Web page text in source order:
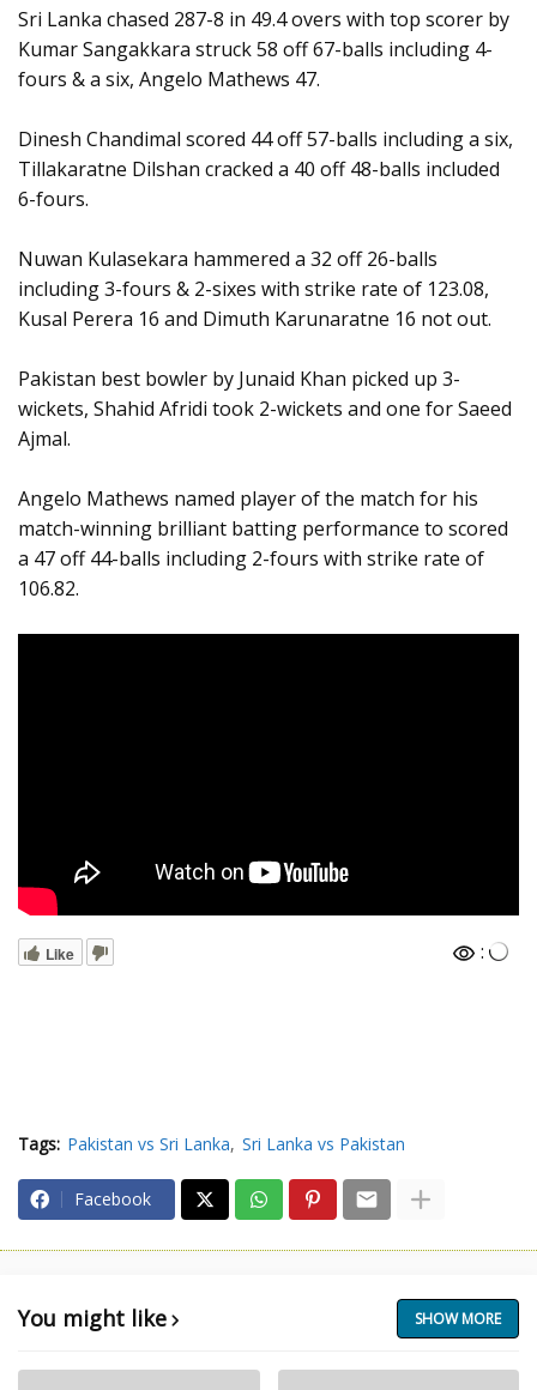
Sri Lanka chased 287-8 in 49.4 overs with top scorer by
Kumar Sangakkara struck 58 off 67-balls including 4-
fours & a six, Angelo Mathews 47.
Dinesh Chandimal scored 44 off 57-balls including a six,
Tillakaratne Dilshan cracked a 40 off 48-balls included
6-fours.
Nuwan Kulasekara hammered a 32 off 26-balls
including 3-fours & 2-sixes with strike rate of 123.08,
Kusal Perera 16 and Dimuth Karunaratne 16 not out.
Pakistan best bowler by Junaid Khan picked up 3-
wickets, Shahid Afridi took 2-wickets and one for Saeed
Ajmal.
Angelo Mathews named player of the match for his
match-winning brilliant batting performance to scored
a 47 off 44-balls including 2-fours with strike rate of
106.82.
Like :
Tags: Pakistan vs Sri Lanka Sri Lanka vs Pakistan
Facebook
You might like SHOW MORE